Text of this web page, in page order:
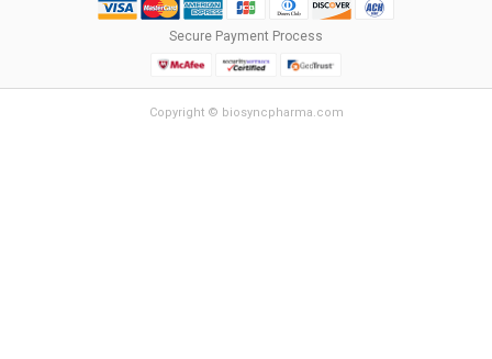
Secure Payment Process
Copyright © biosyncpharma.com